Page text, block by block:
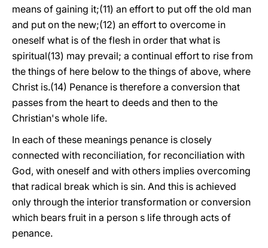
means of gaining it;(11) an effort to put off the old man
and put on the new;(12) an effort to overcome in
oneself what is of the flesh in order that what is
spiritual(13) may prevail; a continual effort to rise from
the things of here below to the things of above, where
Christ is.(14) Penance is therefore a conversion that
passes from the heart to deeds and then to the
Christian's whole life.
In each of these meanings penance is closely
connected with reconciliation, for reconciliation with
God, with oneself and with others implies overcoming
that radical break which is sin. And this is achieved
only through the interior transformation or conversion
which bears fruit in a person s life through acts of
penance.